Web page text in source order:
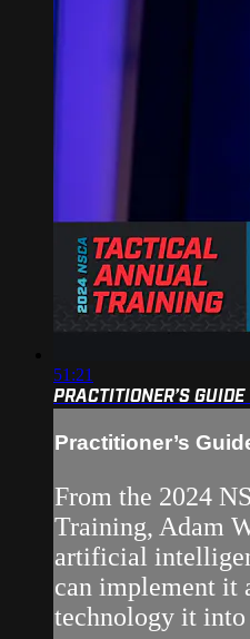
51:21
PRACTITIONER’S
Practitioner’s
From the 2024
Training, Adam
artificial
can implement it
technology it